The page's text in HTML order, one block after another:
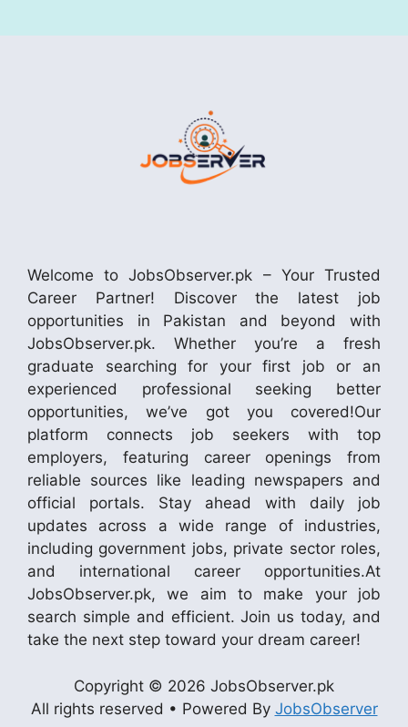
Welcome to JobsObserver.pk – Your Trusted
Career Partner! Discover the latest job
opportunities in Pakistan and beyond with
JobsObserver.pk. Whether you’re a fresh
graduate searching for your first job or an
experienced professional seeking better
opportunities, we’ve got you covered!Our
platform connects job seekers with top
employers, featuring career openings from
reliable sources like leading newspapers and
official portals. Stay ahead with daily job
updates across a wide range of industries,
including government jobs, private sector roles,
and international career opportunities.At
JobsObserver.pk, we aim to make your job
search simple and efficient. Join us today, and
take the next step toward your dream career!
Copyright © 2026 JobsObserver.pk
All rights reserved • Powered By JobsObserver